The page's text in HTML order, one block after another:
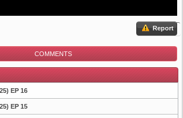
Report
COMMENTS
EP 16
EP 15